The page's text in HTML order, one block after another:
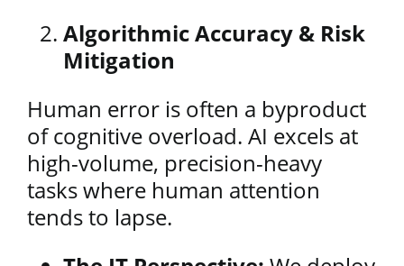
Algorithmic Accuracy & Risk
Mitigation
Human error is often a byproduct
of cognitive overload. AI excels at
high-volume, precision-heavy
tasks where human attention
tends to lapse.